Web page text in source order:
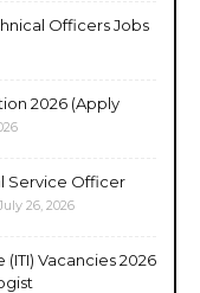
Officers Jobs
2026 (Apply
Service Officer
26, 2026
Vacancies 2026